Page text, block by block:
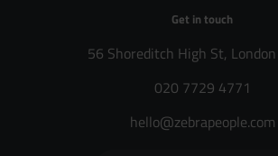
Get in touch
56 Shoreditch High St, London
020 7729 4771
hello@zebrapeople.com